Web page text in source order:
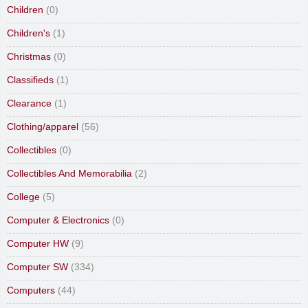
Children (0)
Children's (1)
Christmas (0)
Classifieds (1)
Clearance (1)
Clothing/apparel (56)
Collectibles (0)
Collectibles And Memorabilia (2)
College (5)
Computer & Electronics (0)
Computer HW (9)
Computer SW (334)
Computers (44)